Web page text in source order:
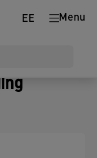
Menu
EE